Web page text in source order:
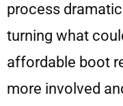
process
turning what
affordable boot
more involved